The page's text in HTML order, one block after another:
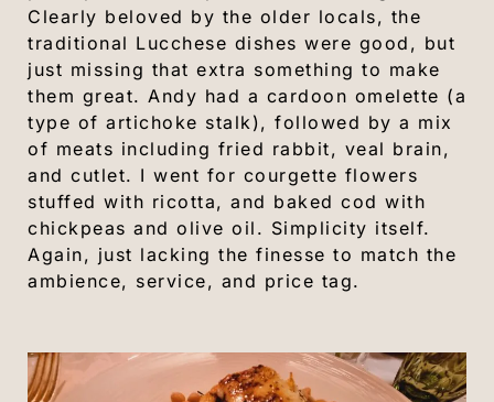
Clearly beloved by the older locals, the
traditional Lucchese dishes were good, but
just missing that extra something to make
them great. Andy had a cardoon omelette (a
type of artichoke stalk), followed by a mix
of meats including fried rabbit, veal brain,
and cutlet. I went for courgette flowers
stuffed with ricotta, and baked cod with
chickpeas and olive oil. Simplicity itself.
Again, just lacking the finesse to match the
ambience, service, and price tag.